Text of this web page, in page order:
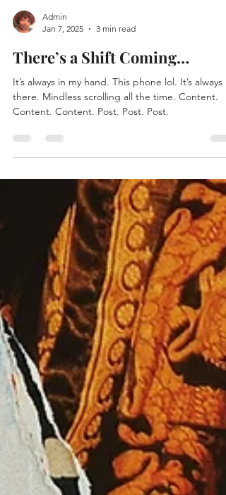
Admin
Jan 7, 2025
3 min read
There’s a Shift Coming…
It’s always in my hand. This phone lol. It’s always
Content. Content. Post. Post. Post.